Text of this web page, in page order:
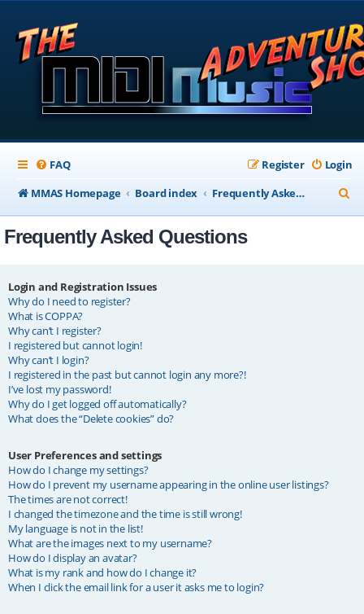
FAQ Login
Register
MMAS Homepage
Board index Frequently Asked Questions
e
Frequently Asked Questions
Login and Registration Issues
Why do I need to register?
What is COPPA?
Why can’t I register?
I registered but cannot login!
Why can’t I login?
I registered in the past but cannot login any more?!
I’ve lost my password!
Why do I get logged off automatically?
What does the “Delete cookies” do?
User Preferences and settings
How do I change my settings?
How do I prevent my username appearing in the online user listings?
The times are not correct!
I changed the timezone and the time is still wrong!
My language is not in the list!
What are the images next to my username?
How do I display an avatar?
What is my rank and how do I change it?
When I click the email link for a user it asks me to login?